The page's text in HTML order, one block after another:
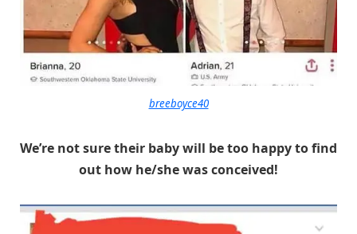
breeboyce40
We’re not sure their baby will be too happy to find
out how he/she was conceived!